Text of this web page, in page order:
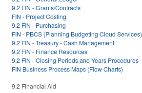
9.2 FIN - Grants/Contracts
FIN - Project Costing
9.2 FIN - Purchasing
FIN - PBCS (Planning Budgeting Cloud Services)
9.2 FIN - Treasury - Cash Management
9.2 FIN - Finance Resources
9.2 FIN - Closing Periods and Years Procedures
FIN Business Process Maps (Flow Charts)
9.2 Financial Aid